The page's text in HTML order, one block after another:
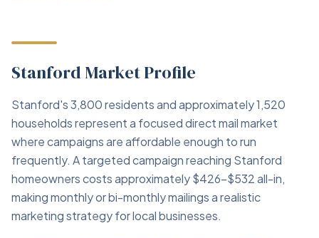
Stanford Market Profile
Stanford's 3,800 residents and approximately 1,520
households represent a focused direct mail market
where campaigns are affordable enough to run
frequently. A targeted campaign reaching Stanford
homeowners costs approximately $426–$532 all-in,
making monthly or bi-monthly mailings a realistic
marketing strategy for local businesses.